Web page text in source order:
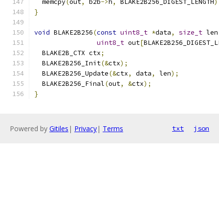
  memcpy
(out, b2b->h, BLAKE2B256_DIGEST_LENGTH
}
void BLAKE2B256(const uint8_t *data, size_t len
uint8_t out[
  BLAKE2B_CTX ctx
;
  BLAKE2B256_Init
(&ctx);
  BLAKE2B256_Update
(&ctx, data, len);
  BLAKE2B256_Final
(out, &ctx);
}
Powered by Gitiles | Privacy| Terms txt json